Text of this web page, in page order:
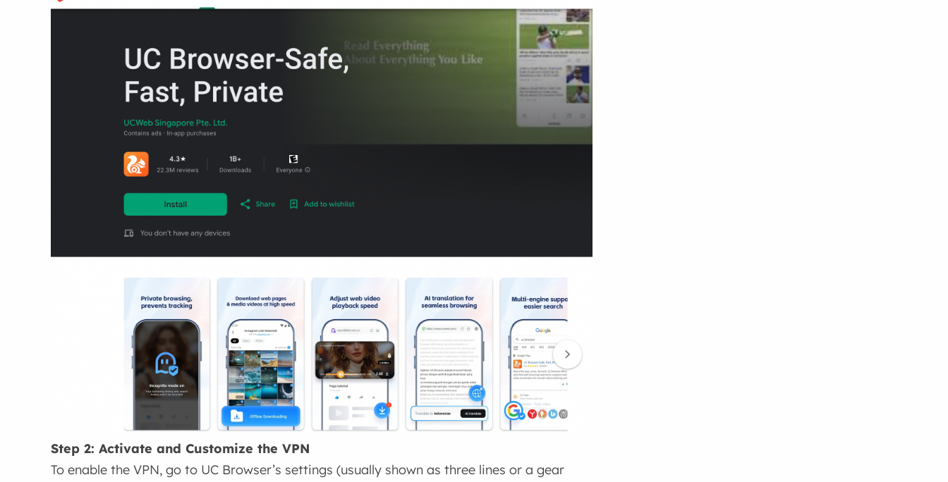
Step 2: Activate and Customize the VPN
To enable the VPN, go to UC Browser’s settings (usually shown as three lines or a gear